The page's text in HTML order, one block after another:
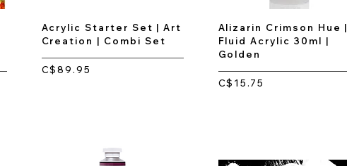
Acrylic Starter Set | Art
Creation | Combi Set
C$89.95
Alizarin Crimson Hue |
Fluid Acrylic 30ml |
Golden
C$15.75